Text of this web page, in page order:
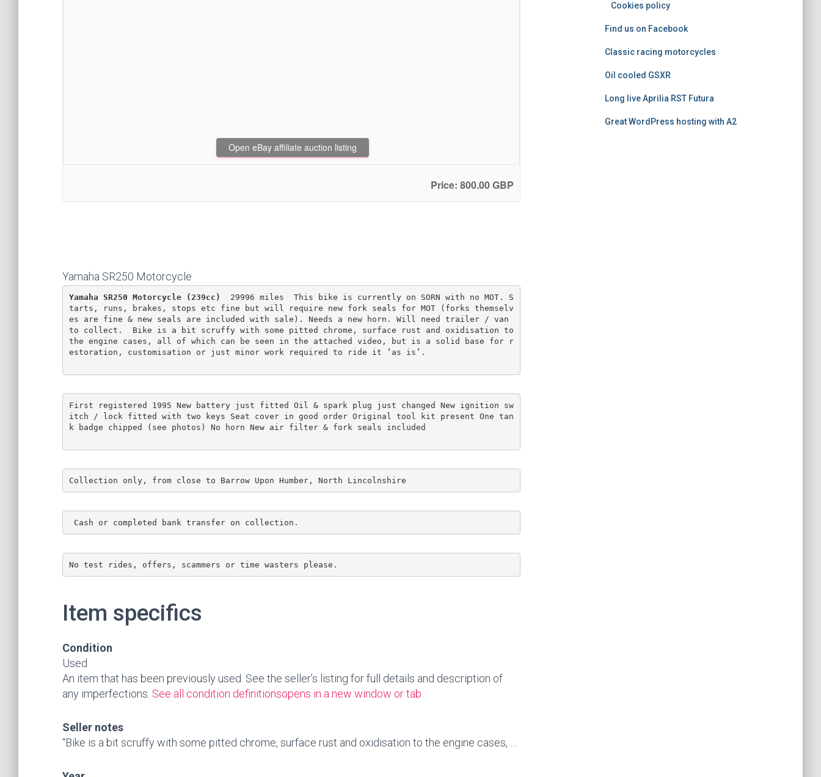
Open eBay affiliate auction listing
Price: 800.00 GBP
Yamaha SR250 Motorcycle
Yamaha SR250 Motorcycle (239cc)
  29996 miles  This bike is currently on SORN with no MOT. S
tarts, runs, brakes, stops etc fine but will require new fork seals for MOT (forks themselv
es are fine & new seals are included with sale). Needs a new horn. Will need trailer / van
to collect.  Bike is a bit scruffy with some pitted chrome, surface rust and oxidisation to
the engine cases, all of which can be seen in the attached video, but is a solid base for r
estoration, customisation or just minor work required to ride it ‘as is’.
First registered 1995 New battery just fitted Oil & spark plug just changed New ignition sw
itch / lock fitted with two keys Seat cover in good order Original tool kit present One tan
k badge chipped (see photos) No horn New air filter & fork seals included
Collection only, from close to Barrow Upon Humber, North Lincolnshire
Cash or completed bank transfer on collection.
No test rides, offers, scammers or time wasters please.
Item specifics
Condition
Used
An item that has been previously used. See the seller’s listing for full details and description of
any imperfections. See all condition definitionsopens in a new window or tab
Seller notes
“Bike is a bit scruffy with some pitted chrome, surface rust and oxidisation to the engine cases, …
Cookies policy
Find us on Facebook
Classic racing motorcycles
Oil cooled GSXR
Long live Aprilia RST Futura
Great WordPress hosting with A2